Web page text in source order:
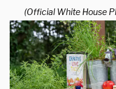
(Official White House